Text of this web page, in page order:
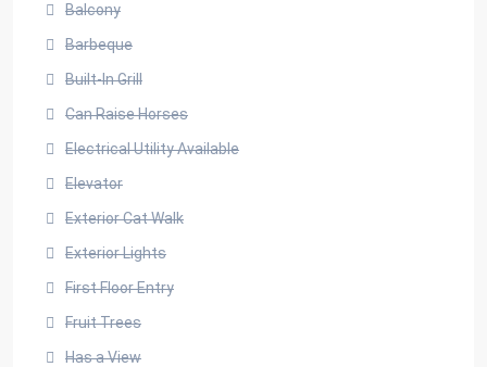
Balcony
Barbeque
Built-In Grill
Can Raise Horses
Electrical Utility Available
Elevator
Exterior Cat Walk
Exterior Lights
First Floor Entry
Fruit Trees
Has a View